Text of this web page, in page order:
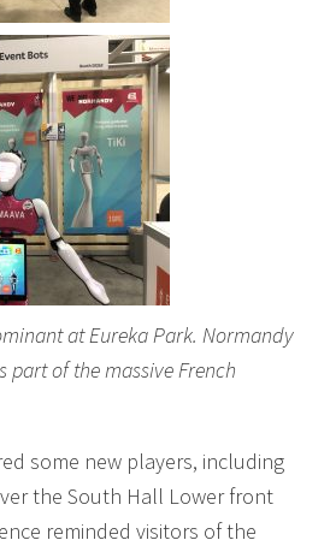
at Eureka Park. Normandy
part of the massive French
some new players, including
the South Hall Lower front
reminded visitors of the